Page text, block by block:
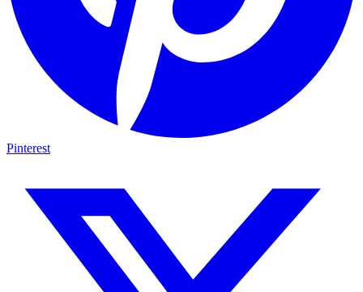
Pinterest